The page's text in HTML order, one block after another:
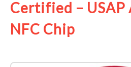
Certified – USAP
NFC Chip